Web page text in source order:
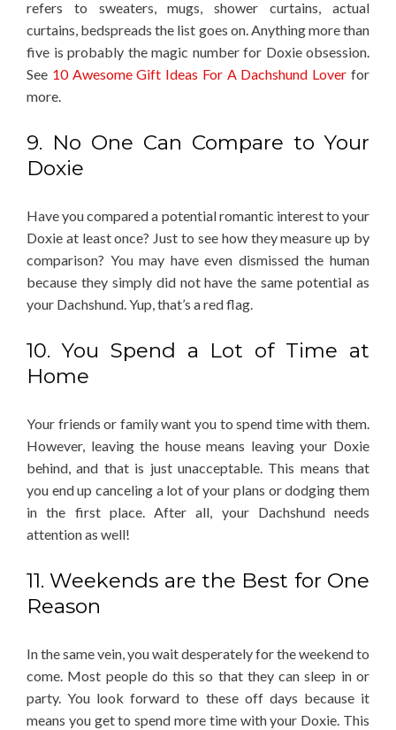
refers to sweaters, mugs, shower curtains, actual
curtains, bedspreads the list goes on. Anything more than
five is probably the magic number for Doxie obsession.
See 10 Awesome Gift Ideas For A Dachshund Lover for
more.
9. No One Can Compare to Your
Doxie
Have you compared a potential romantic interest to your
Doxie at least once? Just to see how they measure up by
comparison? You may have even dismissed the human
because they simply did not have the same potential as
your Dachshund. Yup, that’s a red flag.
10. You Spend a Lot of Time at
Home
Your friends or family want you to spend time with them.
However, leaving the house means leaving your Doxie
behind, and that is just unacceptable. This means that
you end up canceling a lot of your plans or dodging them
in the first place. After all, your Dachshund needs
attention as well!
11. Weekends are the Best for One
Reason
In the same vein, you wait desperately for the weekend to
come. Most people do this so that they can sleep in or
party. You look forward to these off days because it
means you get to spend more time with your Doxie. This